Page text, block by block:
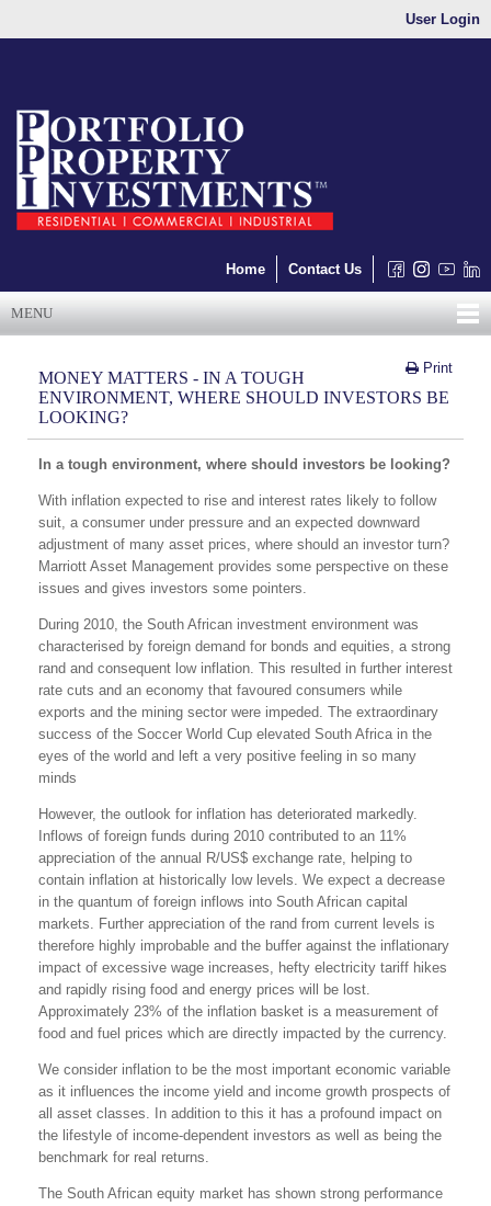
User Login
Home Contact Us
MENU
Print
MONEY MATTERS - IN A TOUGH
ENVIRONMENT, WHERE SHOULD INVESTORS BE
LOOKING?
In a tough environment, where should investors be looking?
With inflation expected to rise and interest rates likely to follow
suit, a consumer under pressure and an expected downward
adjustment of many asset prices, where should an investor turn?
Marriott Asset Management provides some perspective on these
issues and gives investors some pointers.
During 2010, the South African investment environment was
characterised by foreign demand for bonds and equities, a strong
rand and consequent low inflation. This resulted in further interest
rate cuts and an economy that favoured consumers while
exports and the mining sector were impeded. The extraordinary
success of the Soccer World Cup elevated South Africa in the
eyes of the world and left a very positive feeling in so many
minds
However, the outlook for inflation has deteriorated markedly.
Inflows of foreign funds during 2010 contributed to an 11%
appreciation of the annual R/US$ exchange rate, helping to
contain inflation at historically low levels. We expect a decrease
in the quantum of foreign inflows into South African capital
markets. Further appreciation of the rand from current levels is
therefore highly improbable and the buffer against the inflationary
impact of excessive wage increases, hefty electricity tariff hikes
and rapidly rising food and energy prices will be lost.
Approximately 23% of the inflation basket is a measurement of
food and fuel prices which are directly impacted by the currency.
We consider inflation to be the most important economic variable
as it influences the income yield and income growth prospects of
all asset classes. In addition to this it has a profound impact on
the lifestyle of income-dependent investors as well as being the
benchmark for real returns.
The South African equity market has shown strong performance